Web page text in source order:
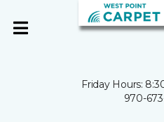
Friday Hours:
970-